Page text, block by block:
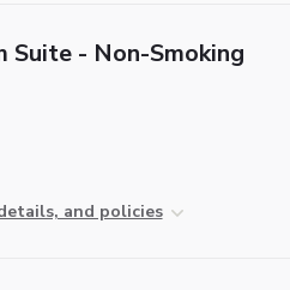
Suite - Non-Smoking
and policies